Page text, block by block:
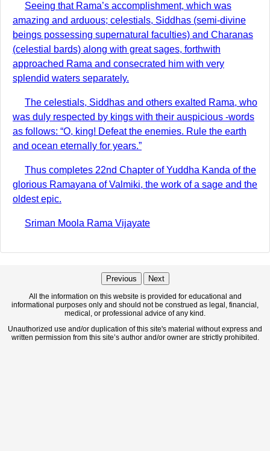
Seeing that Rama’s accomplishment, which was
amazing and arduous; celestials, Siddhas (semi-divine
beings possessing supernatural faculties) and Charanas
(celestial bards) along with great sages, forthwith
approached Rama and consecrated him with very
splendid waters separately.
The celestials, Siddhas and others exalted Rama, who
was duly respected by kings with their auspicious -words
as follows: “O, king! Defeat the enemies. Rule the earth
and ocean eternally for years.”
Thus completes 22nd Chapter of Yuddha Kanda of the
glorious Ramayana of Valmiki, the work of a sage and the
oldest epic.
Sriman Moola Rama Vijayate
Previous Next
All the information on this website is provided for educational and
informational purposes only and should not be construed as legal, financial,
medical, or professional advice of any kind.
Unauthorized use and/or duplication of this site's material without express and
written permission from this site’s author and/or owner are strictly prohibited.